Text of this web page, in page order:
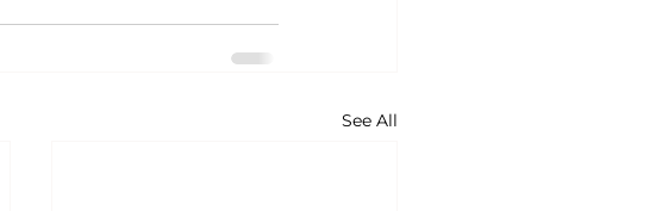
See All